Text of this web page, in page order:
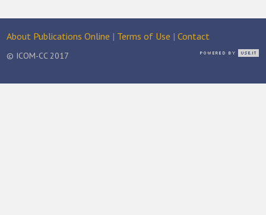
About Publications Online | Terms of Use |Contact
© ICOM-CC 2017